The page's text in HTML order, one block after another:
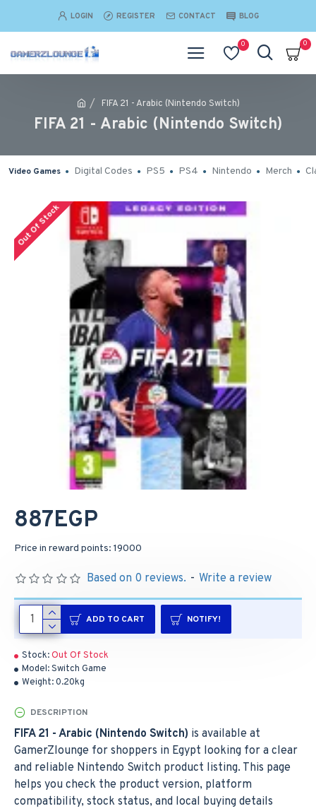
LOGIN REGISTER CONTACT BLOG
0 0
FIFA 21 - Arabic (Nintendo Switch)
FIFA 21 - Arabic (Nintendo Switch)
Video Games Digital Codes PS5 PS4 Nintendo Merch
Out Of Stock
Stock:Out Of Stock
Model:Switch Game
Weight:0.20kg
Based on 0 reviews. - Write a review
887EGP
Price in reward points: 19000
ADD TO CART NOTIFY!
DESCRIPTION
FIFA 21 - Arabic (Nintendo Switch) is available at
GamerZlounge for shoppers in Egypt looking for a clear
and reliable Nintendo Switch product listing. This page
helps you check the product version, platform
compatibility, stock status, and local buying details